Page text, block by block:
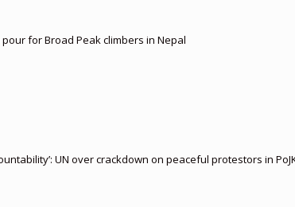
for Broad Peak climbers in Nepal
UN over crackdown on peaceful protestors in